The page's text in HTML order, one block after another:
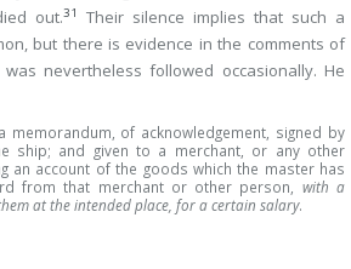
out.31
Their silence implies that such a
but there is evidence in the comments of
nevertheless followed occasionally. He
memorandum, of acknowledgement, signed by
ship; and given to a merchant, or any other
an account of the goods which the master has
from that merchant or other person, with a
at the intended place, for a certain salary.